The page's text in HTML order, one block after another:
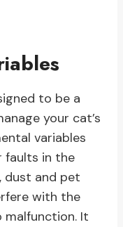
to be a
your cat’s
variables
faults in the
dust and pet
with the
malfunction. It